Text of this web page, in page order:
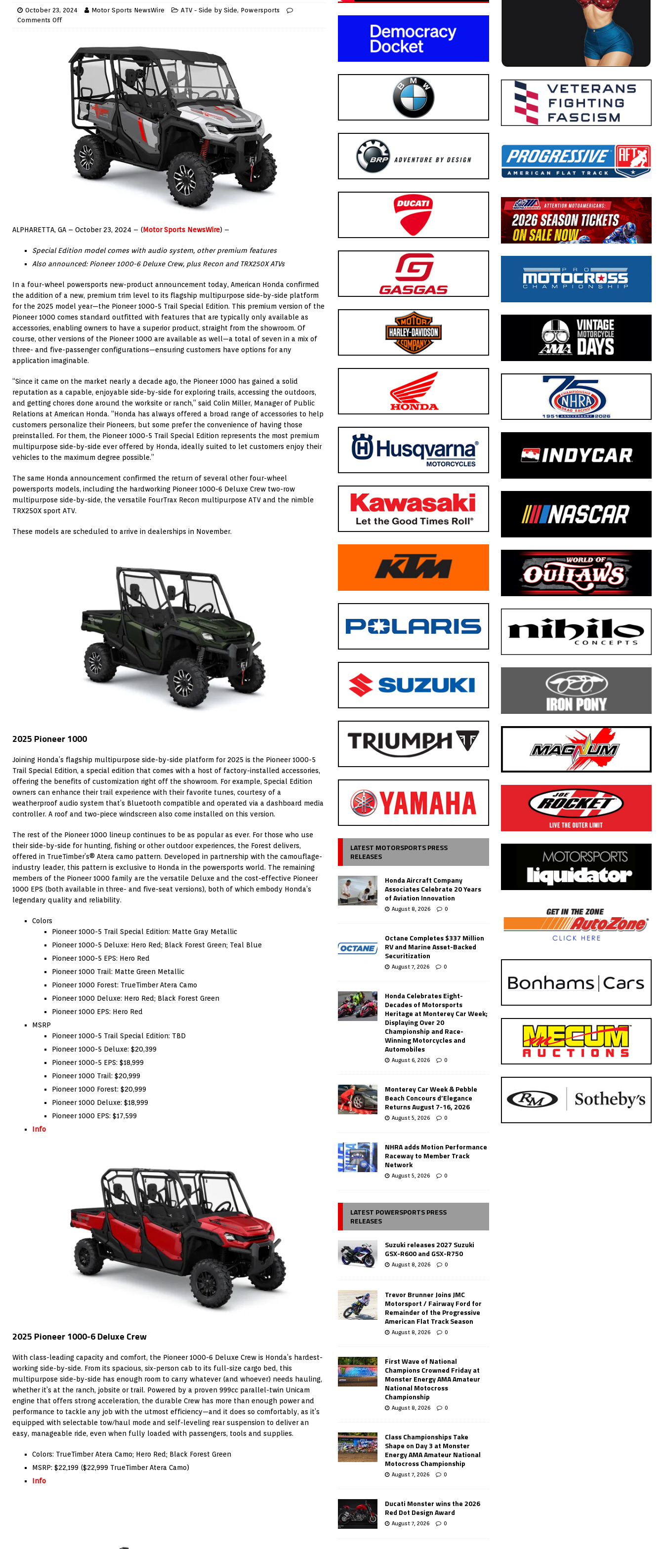
October 23, 2024 Motor Sports NewsWire ATV - Side by Side, Powersports
Comments Off
ALPHARETTA, GA – October 23, 2024 – (Motor Sports NewsWire) –
Special Edition model comes with audio system, other premium features
Also announced: Pioneer 1000-6 Deluxe Crew, plus Recon and TRX250X ATVs
In a four-wheel powersports new-product announcement today, American Honda confirmed
the addition of a new, premium trim level to its flagship multipurpose side-by-side platform
for the 2025 model year—the Pioneer 1000-5 Trail Special Edition. This premium version of the
Pioneer 1000 comes standard outfitted with features that are typically only available as
accessories, enabling owners to have a superior product, straight from the showroom. Of
course, other versions of the Pioneer 1000 are available as well—a total of seven in a mix of
three- and five-passenger configurations—ensuring customers have options for any
application imaginable.
“Since it came on the market nearly a decade ago, the Pioneer 1000 has gained a solid
reputation as a capable, enjoyable side-by-side for exploring trails, accessing the outdoors,
and getting chores done around the worksite or ranch,” said Colin Miller, Manager of Public
Relations at American Honda. “Honda has always offered a broad range of accessories to help
customers personalize their Pioneers, but some prefer the convenience of having those
preinstalled. For them, the Pioneer 1000-5 Trail Special Edition represents the most premium
multipurpose side-by-side ever offered by Honda, ideally suited to let customers enjoy their
vehicles to the maximum degree possible.”
The same Honda announcement confirmed the return of several other four-wheel
powersports models, including the hardworking Pioneer 1000-6 Deluxe Crew two-row
multipurpose side-by-side, the versatile FourTrax Recon multipurpose ATV and the nimble
TRX250X sport ATV.
These models are scheduled to arrive in dealerships in November.
2025 Pioneer 1000
Joining Honda’s flagship multipurpose side-by-side platform for 2025 is the Pioneer 1000-5
Trail Special Edition, a special edition that comes with a host of factory-installed accessories,
offering the benefits of customization right off the showroom. For example, Special Edition
owners can enhance their trail experience with their favorite tunes, courtesy of a
weatherproof audio system that’s Bluetooth compatible and operated via a dashboard media
controller. A roof and two-piece windscreen also come installed on this version.
The rest of the Pioneer 1000 lineup continues to be as popular as ever. For those who use
their side-by-side for hunting, fishing or other outdoor experiences, the Forest delivers,
offered in TrueTimber’s® Atera camo pattern. Developed in partnership with the camouflage-
industry leader, this pattern is exclusive to Honda in the powersports world. The remaining
members of the Pioneer 1000 family are the versatile Deluxe and the cost-effective Pioneer
1000 EPS (both available in three- and five-seat versions), both of which embody Honda’s
legendary quality and reliability.
Colors
Pioneer 1000-5 Trail Special Edition: Matte Gray Metallic
Pioneer 1000-5 Deluxe: Hero Red; Black Forest Green; Teal Blue
Pioneer 1000-5 EPS: Hero Red
Pioneer 1000 Trail: Matte Green Metallic
Pioneer 1000 Forest: TrueTimber Atera Camo
Pioneer 1000 Deluxe: Hero Red; Black Forest Green
Pioneer 1000 EPS: Hero Red
MSRP
Pioneer 1000-5 Trail Special Edition: TBD
Pioneer 1000-5 Deluxe: $20,399
Pioneer 1000-5 EPS: $18,999
Pioneer 1000 Trail: $20,999
Pioneer 1000 Forest: $20,999
Pioneer 1000 Deluxe: $18,999
Pioneer 1000 EPS: $17,599
Info
2025 Pioneer 1000-6 Deluxe Crew
With class-leading capacity and comfort, the Pioneer 1000-6 Deluxe Crew is Honda’s hardest-
working side-by-side. From its spacious, six-person cab to its full-size cargo bed, this
multipurpose side-by-side has enough room to carry whatever (and whoever) needs hauling,
whether it’s at the ranch, jobsite or trail. Powered by a proven 999cc parallel-twin Unicam
engine that offers strong acceleration, the durable Crew has more than enough power and
performance to tackle any job with the utmost efficiency—and it does so comfortably, as it’s
equipped with selectable tow/haul mode and self-leveling rear suspension to deliver an
easy, manageable ride, even when fully loaded with passengers, tools and supplies.
Colors: TrueTimber Atera Camo; Hero Red; Black Forest Green
MSRP: $22,199 ($22,999 TrueTimber Atera Camo)
Info
LATEST MOTORSPORTS PRESS
RELEASES
Honda Aircraft Company
Associates Celebrate 20 Years
of Aviation Innovation
August 8, 2026 0
Octane Completes $337 Million
RV and Marine Asset-Backed
Securitization
August 7, 2026 0
Honda Celebrates Eight-
Decades of Motorsports
Heritage at Monterey Car Week;
Displaying Over 20
Championship and Race-
Winning Motorcycles and
Automobiles
August 6, 2026 0
Monterey Car Week & Pebble
Beach Concours d’Elegance
Returns August 7-16, 2026
August 5, 2026 0
NHRA adds Motion Performance
Raceway to Member Track
Network
August 5, 2026 0
LATEST POWERSPORTS PRESS
RELEASES
Suzuki releases 2027 Suzuki
GSX-R600 and GSX-R750
August 8, 2026 0
Trevor Brunner Joins JMC
Motorsport / Fairway Ford for
Remainder of the Progressive
American Flat Track Season
August 8, 2026 0
First Wave of National
Champions Crowned Friday at
Monster Energy AMA Amateur
National Motocross
Championship
August 8, 2026 0
Class Championships Take
Shape on Day 3 at Monster
Energy AMA Amateur National
Motocross Championship
August 7, 2026 0
Ducati Monster wins the 2026
Red Dot Design Award
August 7, 2026 0